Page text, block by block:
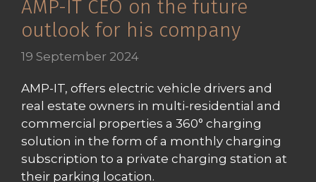
AMP-IT CEO on the future
outlook for his company
19 September 2024
AMP-IT, offers electric vehicle drivers and
real estate owners in multi-residential and
commercial properties a 360° charging
solution in the form of a monthly charging
subscription to a private charging station at
their parking location.